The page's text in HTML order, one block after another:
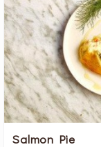
Salmon Pie